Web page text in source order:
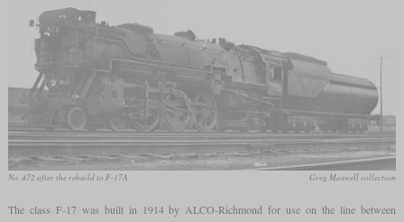
No. 472 after the rebuild to F-17A Greg Maxwell collection
The class F-17 was built in 1914 by ALCO-Richmond for use on the line between